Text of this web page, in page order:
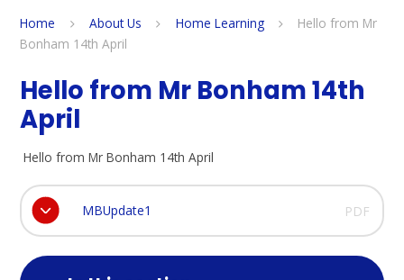
Home About Us Home Learning
Hello from Mr
Bonham 14th April
Hello from Mr Bonham 14th
April
Hello from Mr Bonham 14th April
MBUpdate1 PDF